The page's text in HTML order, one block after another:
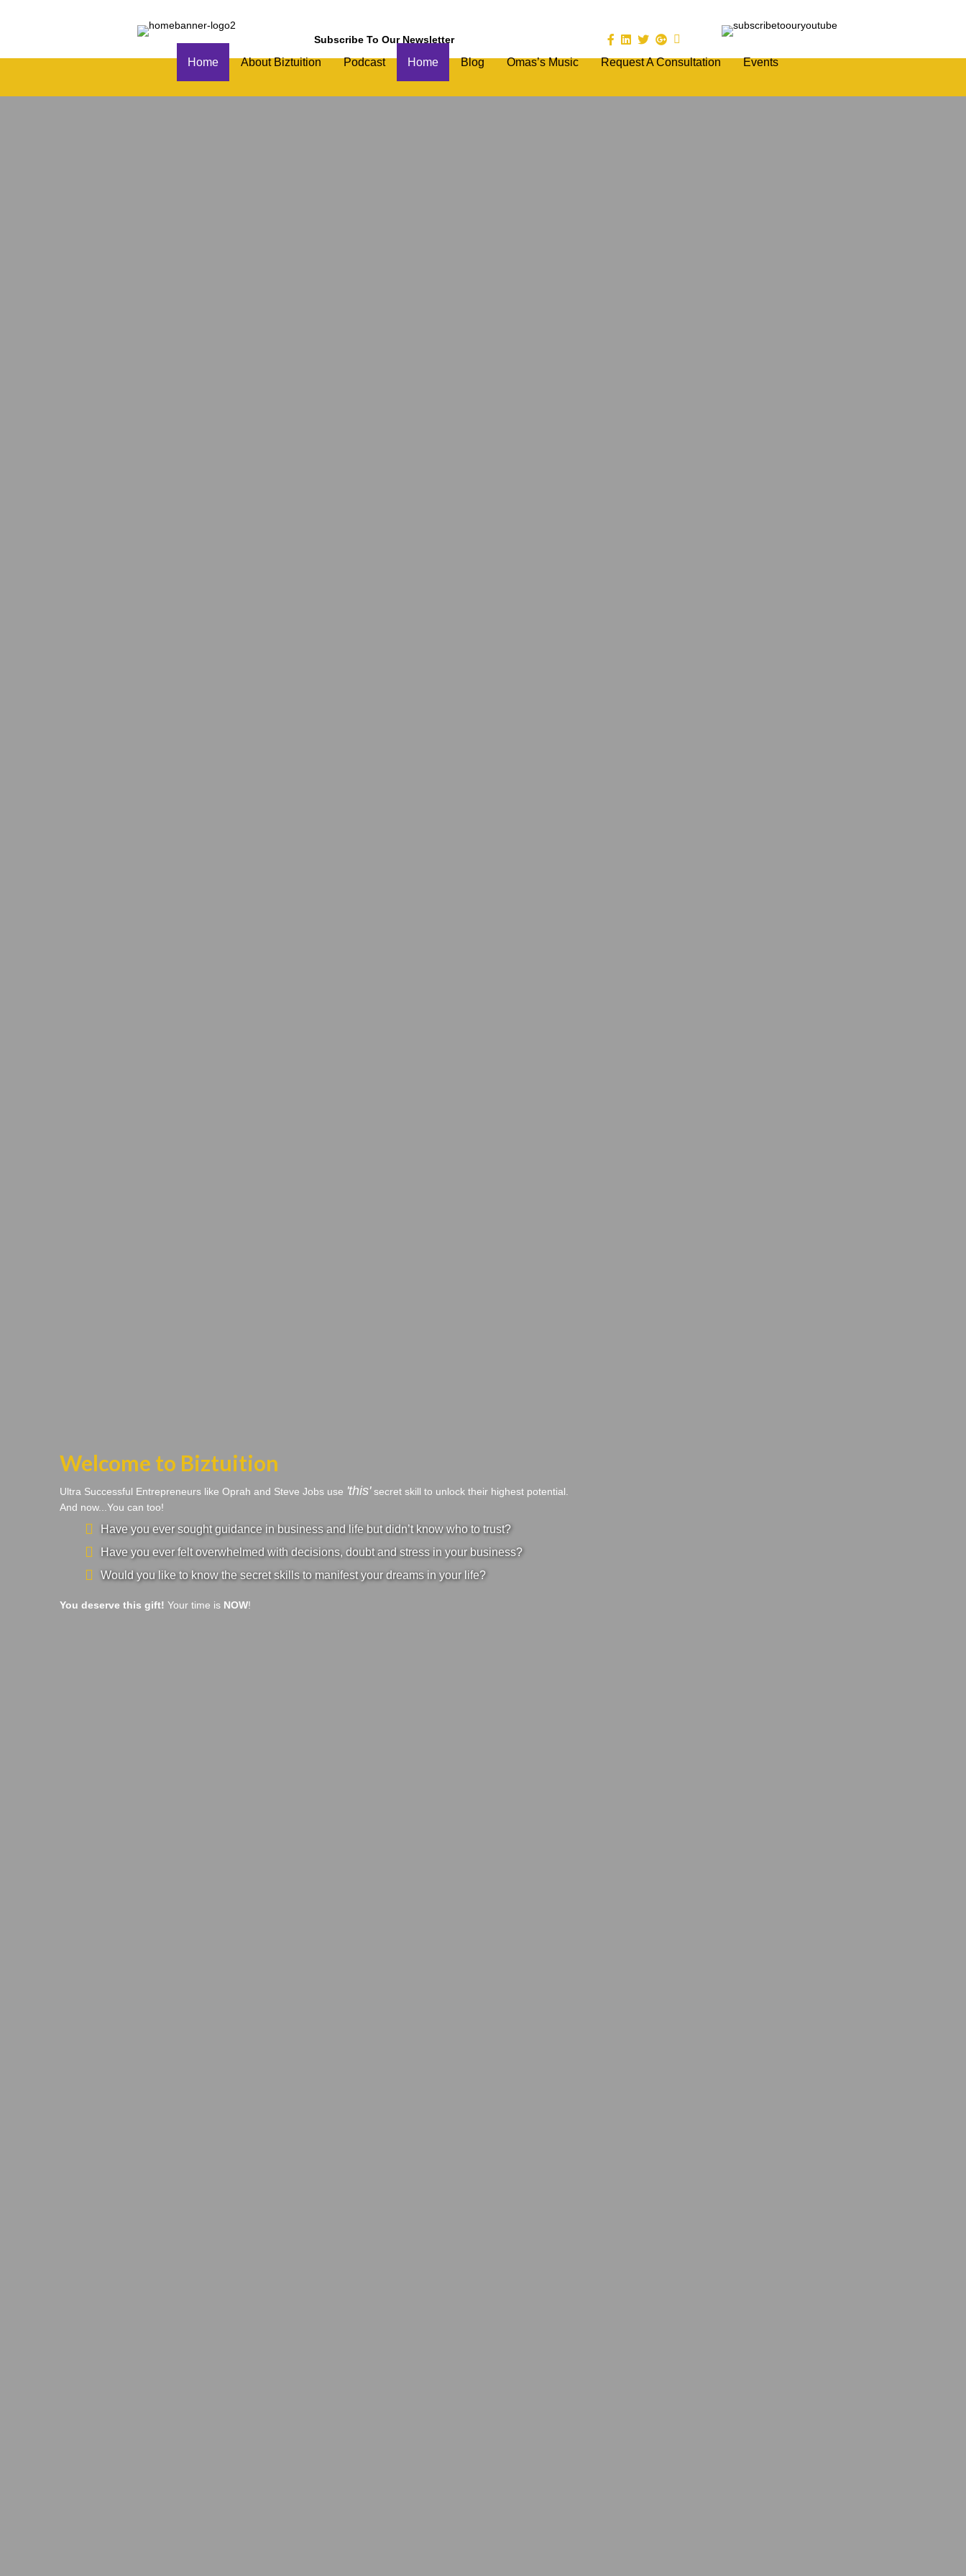
Subscribe To Our Newsletter
Home About Biztuition Podcast Home Blog Omas’s Music Request A Consultation Events
Welcome to Biztuition
Ultra Successful Entrepreneurs like Oprah and Steve Jobs use 'this'secret skill to unlock their highest potential.
And now...You can too!
Have you ever sought guidance in business and life but didn’t know who to trust?
Have you ever felt overwhelmed with decisions, doubt and stress in your business?
Would you like to know the secret skills to manifest your dreams in your life?
You deserve this gift! Your time is NOW!